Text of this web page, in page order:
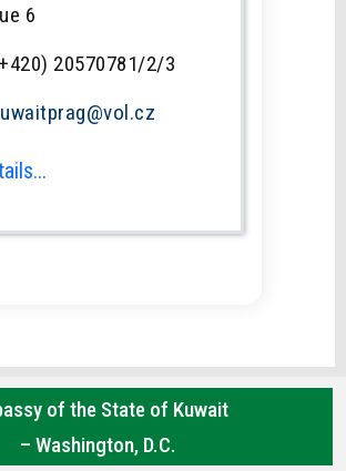
6
20570781/2/3
of the State of Kuwait
– Washington, D.C.